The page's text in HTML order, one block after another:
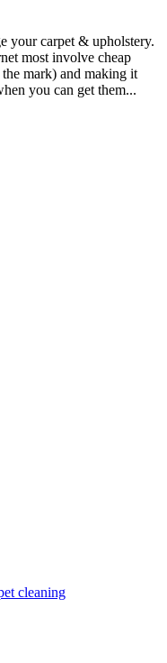
your carpet & upholstery.
most involve cheap
mark) and making it
you can get them...
cleaning